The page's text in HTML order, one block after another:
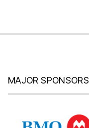
MAJOR SPONSORS